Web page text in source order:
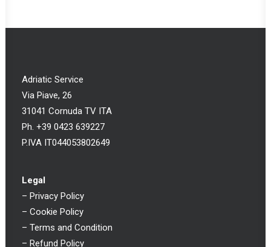
Adriatic Service
Via Piave, 26
31041 Cornuda TV ITA
Ph. +39 0423 639227
P.IVA IT044053802649
Legal
– Privacy Policy
– Cookie Policy
– Terms and Condition
– Refund Policy